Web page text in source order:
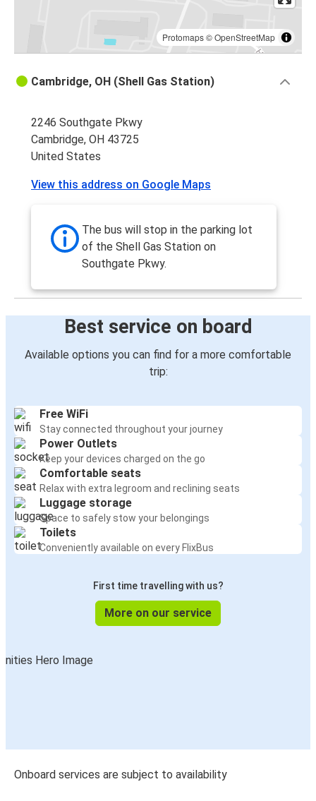
Protomaps©OpenStreetMap
Cambridge, OH (Shell Gas Station)
2246 Southgate Pkwy
Cambridge, OH 43725
United States
View this address on Google Maps
The bus will stop in the parking lot
of the Shell Gas Station on
Southgate Pkwy.
Best service on board
Available options you can find for a more comfortable
trip:
Free WiFi
Stay connected throughout your journey
Power Outlets
Keep your devices charged on the go
Comfortable seats
Relax with extra legroom and reclining seats
Luggage storage
Space to safely stow your belongings
Toilets
Conveniently available on every FlixBus
First time travelling with us?
More on our service
Onboard services are subject to availability